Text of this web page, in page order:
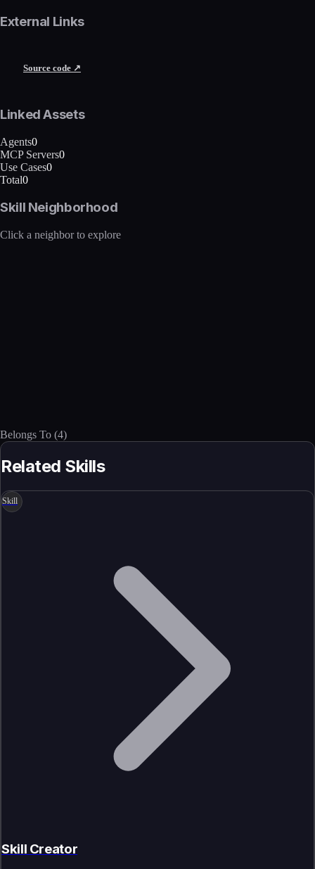
External Links
Source code ↗
Linked Assets
Agents0
MCP Servers0
Use Cases0
Total0
Skill Neighborhood
Click a neighbor to explore
Belongs To (4)
Related Skills
Skill
Skill Creator